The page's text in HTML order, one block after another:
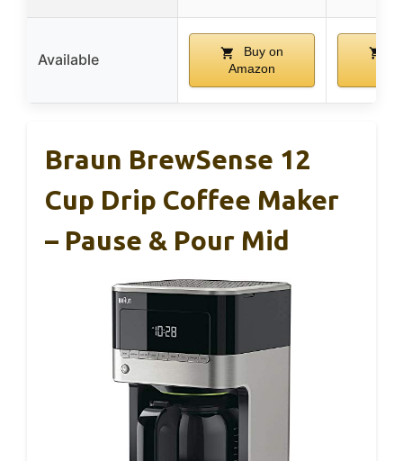
Available
Buy on
Amazon
Braun BrewSense 12
Cup Drip Coffee Maker
– Pause & Pour Mid